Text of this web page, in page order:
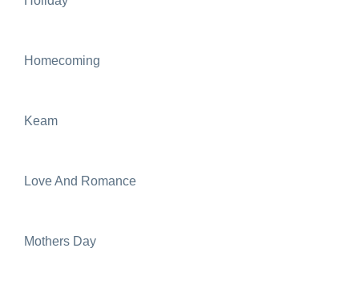
Homecoming
Keam
Love And Romance
Mothers Day